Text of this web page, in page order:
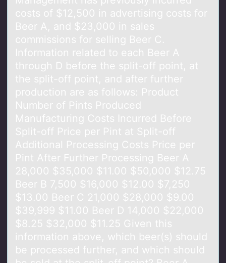
costs of $12,500 in advertising costs for
Beer A, and $23,000 in sales
commissions for selling Beer C.
Information related to each Beer A
through D before the split-off point, at
the split-off point, and after further
production are as follows: Product
Number of Pints Produced
Manufacturing Costs Incurred Before
Split-off Price per Pint at Split-off
Additional Processing Costs Price per
Pint After Further Processing Beer A
28,000 $35,000 $11.00 $50,000 $12.75
Beer B 7,500 $16,000 $12.00 $7,250
$13.00 Beer C 21,000 $28,000 $9.00
$39,999 $11.00 Beer D 14,000 $22,000
$8.25 $32,000 $11.25 Given this
information above, which beer(s) should
be processed further, and which should